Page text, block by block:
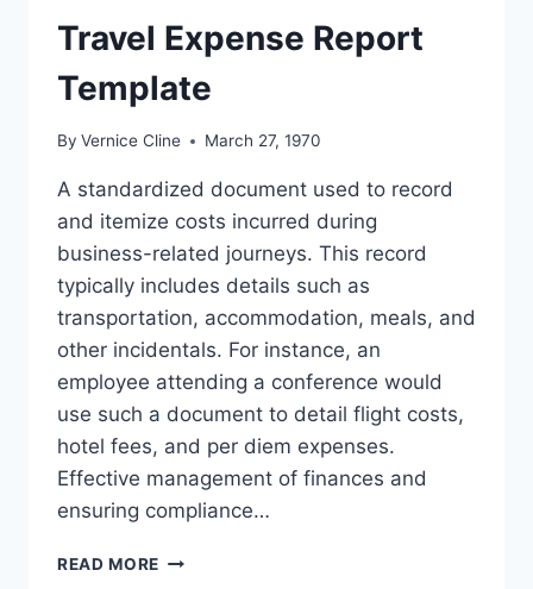
Travel Expense Report
Template
By Vernice Cline March 27, 1970
A standardized document used to record
and itemize costs incurred during
business-related journeys. This record
typically includes details such as
transportation, accommodation, meals, and
other incidentals. For instance, an
employee attending a conference would
use such a document to detail flight costs,
hotel fees, and per diem expenses.
Effective management of finances and
ensuring compliance…
READ MORE TRAVEL